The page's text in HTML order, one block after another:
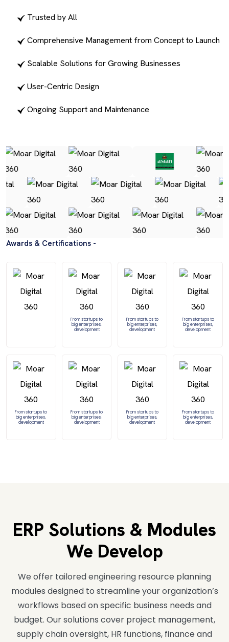
Trusted by All
Comprehensive Management from Concept to Launch
Scalable Solutions for Growing Businesses
User-Centric Design
Ongoing Support and Maintenance
Awards & Certifications -
From startups to
big enterprises,
development
From startups to
big enterprises,
development
From startups to
big enterprises,
development
From startups to
big enterprises,
development
From startups to
big enterprises,
development
From startups to
big enterprises,
development
From startups to
big enterprises,
development
ERP Solutions & Modules
We Develop
We offer tailored engineering resource planning
modules designed to streamline your organization’s
workflows based on specific business needs and
budget. Our solutions cover project management,
supply chain oversight, HR functions, finance and